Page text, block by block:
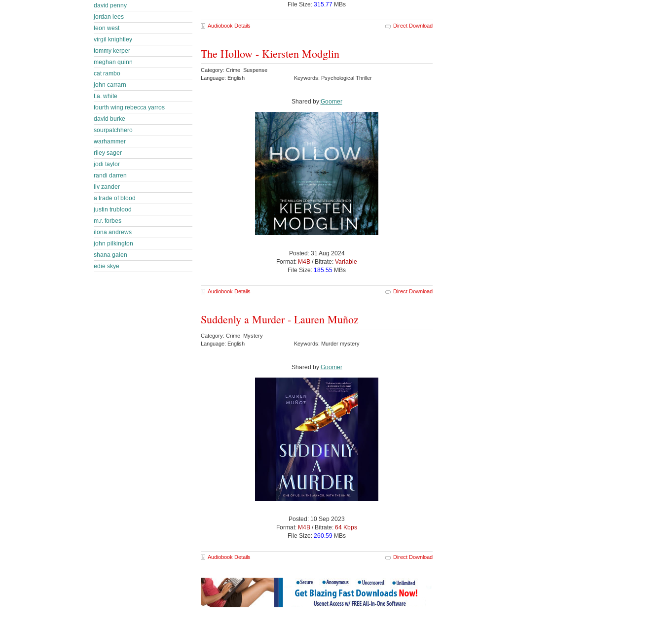
File Size: 315.77 MBs
Audiobook Details Direct Download
The Hollow - Kiersten Modglin
Category: Crime Suspense
Language: English
Keywords: Psychological Thriller
Shared by:Goomer
Posted: 31 Aug 2024
Format: M4B / Bitrate: Variable
File Size: 185.55 MBs
Audiobook Details Direct Download
Suddenly a Murder - Lauren Muñoz
Category: Crime Mystery
Language: English
Keywords: Murder mystery
Shared by:Goomer
Posted: 10 Sep 2023
Format: M4B / Bitrate: 64 Kbps
File Size: 260.59 MBs
Audiobook Details Direct Download
david penny
jordan lees
leon west
virgil knightley
tommy kerper
meghan quinn
cat rambo
john carrarn
t.a. white
fourth wing rebecca yarros
david burke
sourpatchhero
warhammer
riley sager
jodi taylor
randi darren
liv zander
a trade of blood
justin trublood
m.r. forbes
ilona andrews
john pilkington
shana galen
edie skye